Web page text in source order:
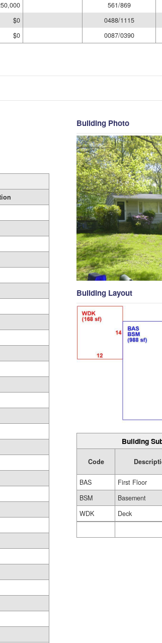
561/869
$0 0488/1115
$0 0087/0390
Building Photo
Building Layout
Building
Code
BAS
First Floor
BSM
Basement
WDK
Deck